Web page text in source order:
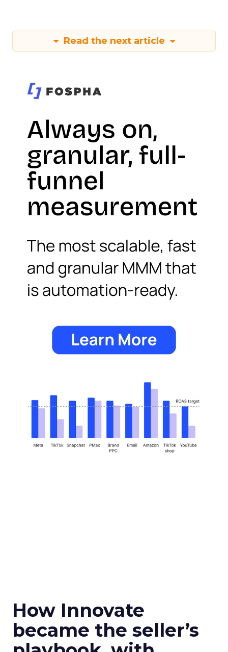
Read the next article
How Innovate
became the seller’s